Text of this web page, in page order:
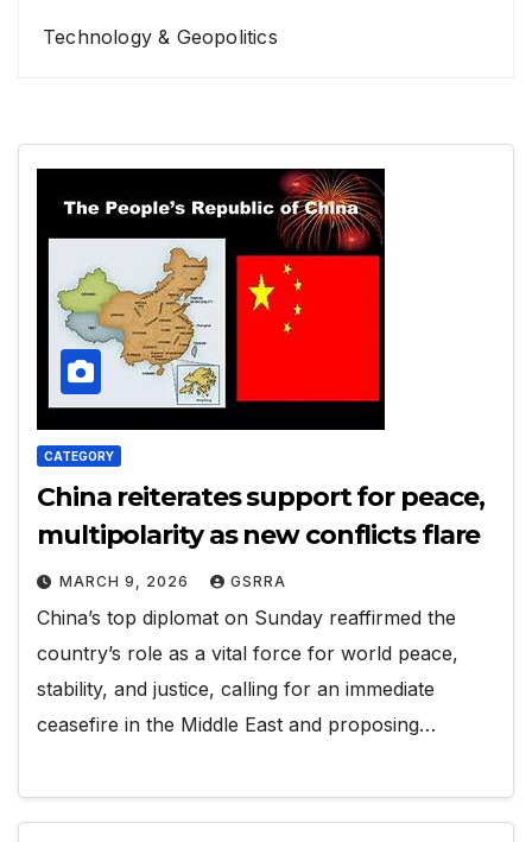
Technology & Geopolitics
CATEGORY
China reiterates support for peace,
multipolarity as new conflicts flare
MARCH 9, 2026 GSRRA
China’s top diplomat on Sunday reaffirmed the
country’s role as a vital force for world peace,
stability, and justice, calling for an immediate
ceasefire in the Middle East and proposing…